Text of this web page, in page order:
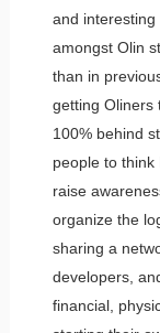
and
amongst Olin
than in
getting Oliners
100% behind
people to think
raise
organize the
sharing a
developers,
financial,